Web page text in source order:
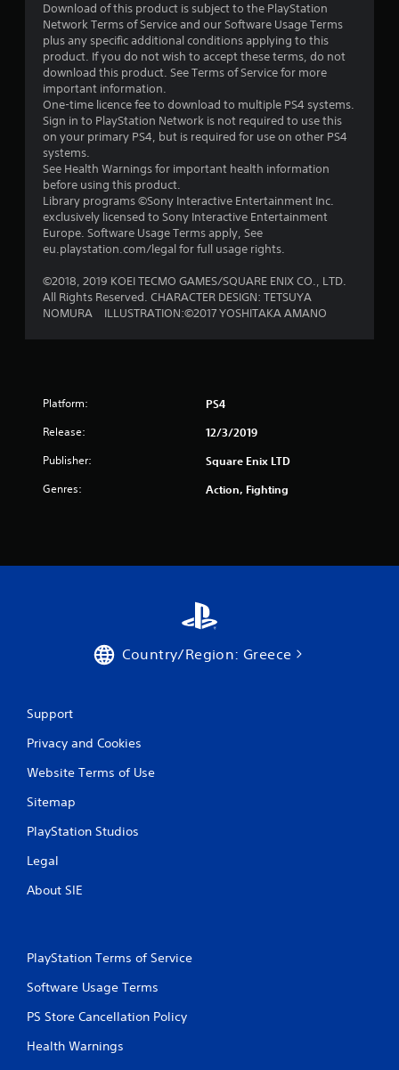
Download of this product is subject to the PlayStation
Network Terms of Service and our Software Usage Terms
plus any specific additional conditions applying to this
product. If you do not wish to accept these terms, do not
download this product. See Terms of Service for more
important information.
One-time licence fee to download to multiple PS4 systems.
Sign in to PlayStation Network is not required to use this
on your primary PS4, but is required for use on other PS4
systems.
See Health Warnings for important health information
before using this product.
Library programs ©Sony Interactive Entertainment Inc.
exclusively licensed to Sony Interactive Entertainment
Europe. Software Usage Terms apply, See
eu.playstation.com/legal for full usage rights.
©2018, 2019 KOEI TECMO GAMES/SQUARE ENIX CO., LTD.
All Rights Reserved. CHARACTER DESIGN: TETSUYA
NOMURA ILLUSTRATION:©2017 YOSHITAKA AMANO
Platform: PS4
Release: 12/3/2019
Publisher: Square Enix LTD
Genres: Action, Fighting
Country/Region: Greece
Support
Privacy and Cookies
Website Terms of Use
Sitemap
PlayStation Studios
Legal
About SIE
PlayStation Terms of Service
Software Usage Terms
PS Store Cancellation Policy
Health Warnings